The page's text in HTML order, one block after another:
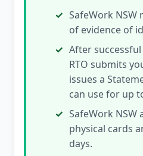
SafeWork NSW
of evidence of
After
RTO submits
issues a
can use for up
SafeWork NSW
physical cards
days.